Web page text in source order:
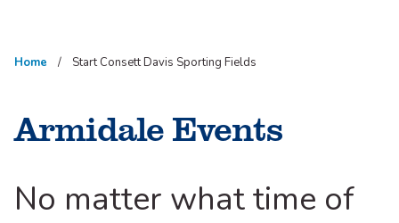
Home Start Consett Davis Sporting Fields
Armidale Events
No matter what time of